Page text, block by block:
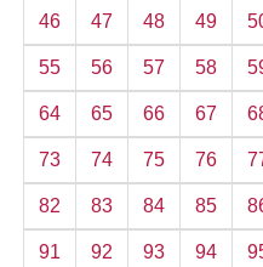
46 47 48 49
55 56 57 58
64 65 66 67
73 74 75 76
82 83 84 85
91 92 93 94